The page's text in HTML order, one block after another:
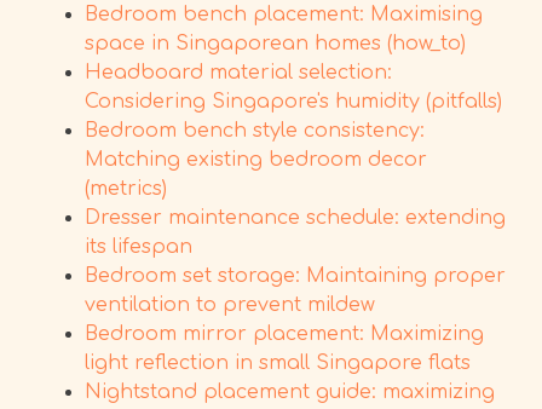
Bedroom bench placement: Maximising
space in Singaporean homes (how_to)
Headboard material selection:
Considering Singapore's humidity (pitfalls)
Bedroom bench style consistency:
Matching existing bedroom decor
(metrics)
Dresser maintenance schedule: extending
its lifespan
Bedroom set storage: Maintaining proper
ventilation to prevent mildew
Bedroom mirror placement: Maximizing
light reflection in small Singapore flats
Nightstand placement guide: maximizing